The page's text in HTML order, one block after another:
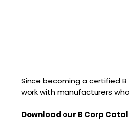
Since becoming a certified B
work with manufacturers
Download our B Corp